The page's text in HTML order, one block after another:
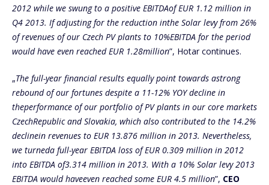
2012 while we swung to a positive EBITDAof EUR 1.12 million in
Q4 2013. If adjusting for the reduction inthe Solar levy from 26%
of revenues of our Czech PV plants to 10%EBITDA for the period
would have even reached EUR 1.28million”, Hotar continues.
„The full-year financial results equally point towards astrong
rebound of our fortunes despite a 11-12% YOY decline in
theperformance of our portfolio of PV plants in our core markets
CzechRepublic and Slovakia, which also contributed to the 14.2%
declinein revenues to EUR 13.876 million in 2013. Nevertheless,
we turneda full-year EBITDA loss of EUR 0.309 million in 2012
into EBITDA of3.314 million in 2013. With a 10% Solar levy 2013
EBITDA would haveeven reached some EUR 4.5 million”, CEO